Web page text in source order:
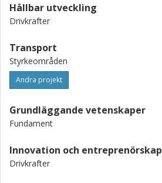
Hållbar utveckling
Drivkrafter
Transport
Styrkeområden
Andra projekt
Grundläggande vetenskaper
Fundament
Innovation och entreprenörskap
Drivkrafter